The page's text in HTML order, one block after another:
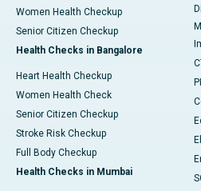
Women Health Checkup
Senior Citizen Checkup
Health Checks in Bangalore
Heart Health Checkup
Women Health Check
Senior Citizen Checkup
Stroke Risk Checkup
Full Body Checkup
Health Checks in Mumbai